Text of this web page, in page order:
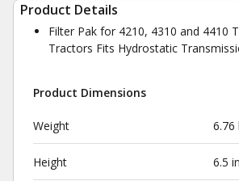
Product Details
Filter Pak for 4210, 4310 and 4410
Tractors Fits Hydrostatic
Product Dimensions
Weight 6.76
Height 6.5 in